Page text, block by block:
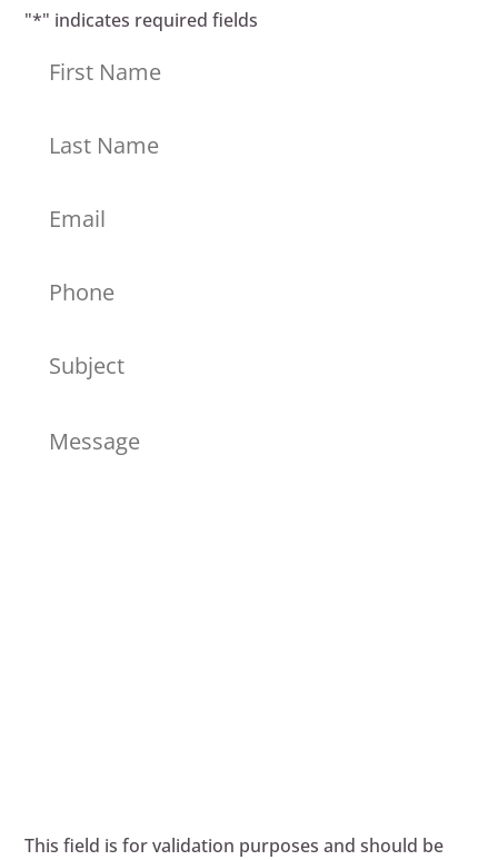
"*" indicates required fields
This field is for validation purposes and should be